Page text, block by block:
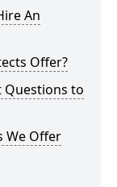
An
Offer?
to
We Offer